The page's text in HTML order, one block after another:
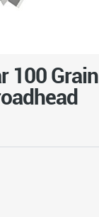
100 Grain